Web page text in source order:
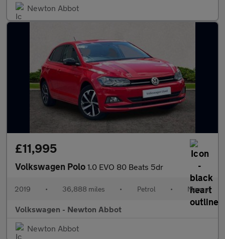
Newton Abbot
£11,995
Volkswagen Polo 1.0 EVO 80 Beats 5dr
2019 • 36,888 miles • Petrol • Manual
Volkswagen - Newton Abbot
Newton Abbot